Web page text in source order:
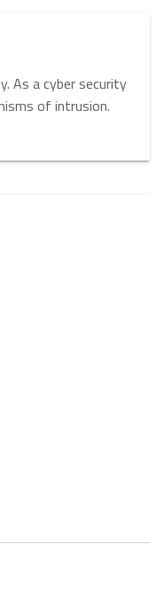
As a cyber security
of intrusion.